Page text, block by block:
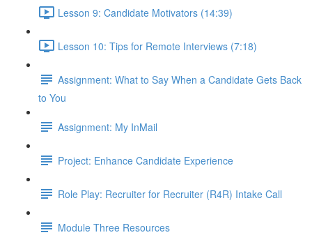
Lesson 9: Candidate Motivators (14:39)
Lesson 10: Tips for Remote Interviews (7:18)
Assignment: What to Say When a Candidate Gets Back
to You
Assignment: My InMail
Project: Enhance Candidate Experience
Role Play: Recruiter for Recruiter (R4R) Intake Call
Module Three Resources